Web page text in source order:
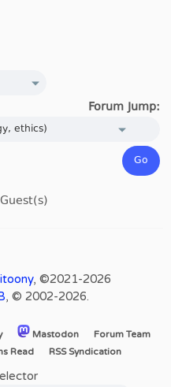
Forum Jump:
, ©2021-2026
, © 2002-2026.
Mastodon
Forum Team
Read RSS Syndication